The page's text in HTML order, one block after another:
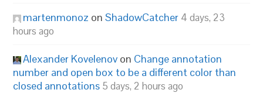
martenmonoz onShadowCatcher 4 days, 23
hours ago
Alexander Kovelenov on Change annotation
number and open box to be a different color than
closed annotations 5 days, 2 hours ago